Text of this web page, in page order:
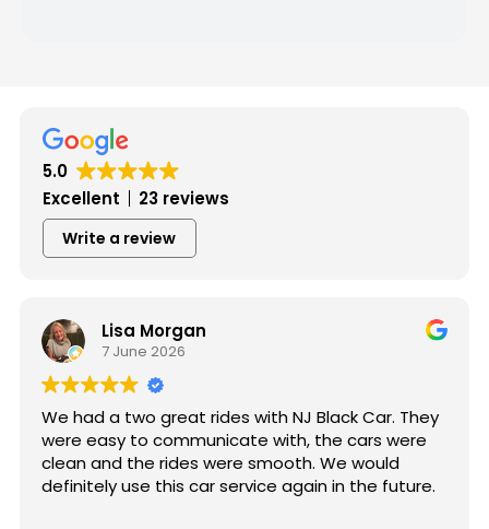
Hear from Our Customers
5.0
Excellent
23 reviews
Write a review
Lisa Morgan
7 June 2026
We had a two great rides with NJ Black Car. They
were easy to communicate with, the cars were
clean and the rides were smooth. We would
definitely use this car service again in the future.